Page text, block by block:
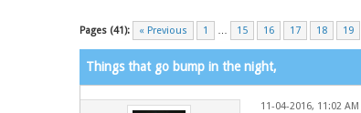
Pages (41): « Previous 1 … 15 16 17 18 19
Things that go bump in the night,
11-04-2016, 11:02 AM